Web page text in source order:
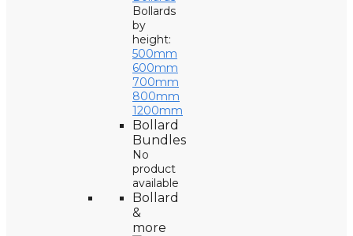
Bollards
by
height:
500mm
600mm
700mm
800mm
1200mm
Bollard
Bundles
No
product
available
Bollard
&
more